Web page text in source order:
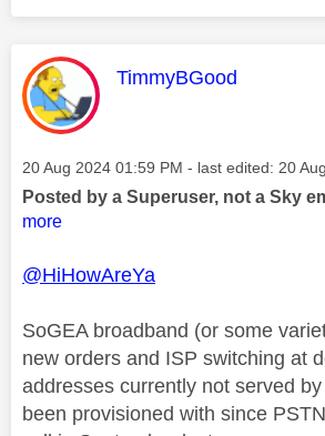
This message was
TimmyBGood
Message posted on
‎20 Aug 2024 01:59 PM - last edited: ‎20
Posted by a Superuser, not a Sky
more
@HiHowAreYa
SoGEA broadband (or some
new orders and ISP switching at
addresses currently not served
been provisioned with since